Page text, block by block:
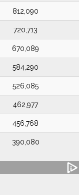
812,090
720,713
670,089
584,290
526,085
462,977
456,768
390,080